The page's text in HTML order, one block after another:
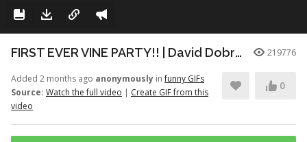
FIRST EVER VINE PARTY!! | David Dobrik 219776
Added 2 months ago anonymously infunny GIFs
Source: Watch the full video | Create GIF from this
video
0